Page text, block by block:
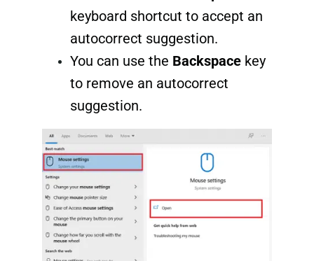
keyboard shortcut to accept an
autocorrect suggestion.
You can use the Backspacekey
to remove an autocorrect
suggestion.